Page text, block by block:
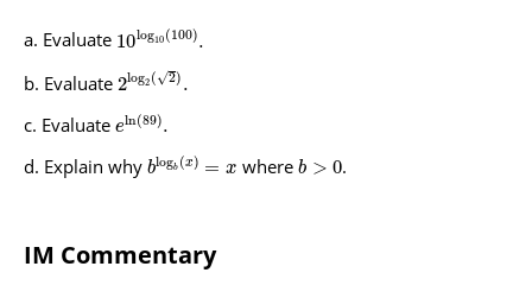
Evaluate 10log10 (100).
Evaluate 2log2 ( 2
√ ) .
Evaluate eln(89).
Explain why blogb (x) = x whereb > 0.
IM Commentary